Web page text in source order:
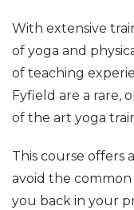
With extensive
of yoga and
of teaching
Fyfield are a rare,
of the art yoga
This course offers
avoid the
you back in your